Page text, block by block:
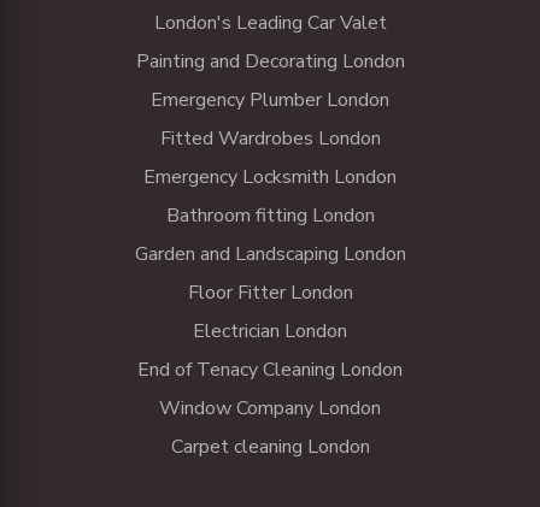
London's Leading Car Valet
Painting and Decorating London
Emergency Plumber London
Fitted Wardrobes London
Emergency Locksmith London
Bathroom fitting London
Garden and Landscaping London
Floor Fitter London
Electrician London
End of Tenacy Cleaning London
Window Company London
Carpet cleaning London